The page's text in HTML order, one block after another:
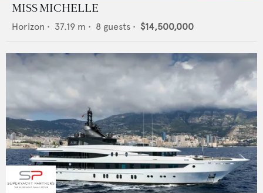
MISS MICHELLE
Horizon • 37.19 m • 8 guests • $14,500,000